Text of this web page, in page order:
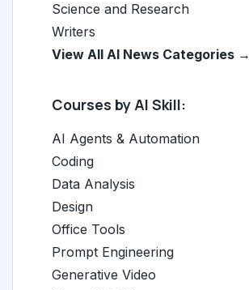
Science and Research
Writers
View All AI News Categories →
Courses by AI Skill:
AI Agents & Automation
Coding
Data Analysis
Design
Office Tools
Prompt Engineering
Generative Video